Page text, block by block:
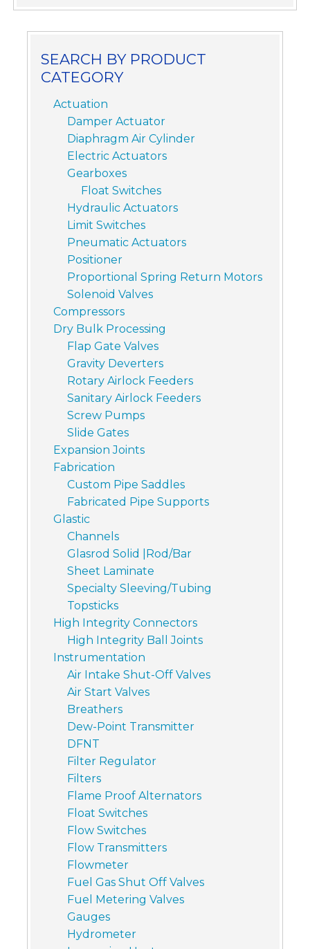
SEARCH BY PRODUCT
CATEGORY
Actuation
Damper Actuator
Diaphragm Air Cylinder
Electric Actuators
Gearboxes
Float Switches
Hydraulic Actuators
Limit Switches
Pneumatic Actuators
Positioner
Proportional Spring Return Motors
Solenoid Valves
Compressors
Dry Bulk Processing
Flap Gate Valves
Gravity Deverters
Rotary Airlock Feeders
Sanitary Airlock Feeders
Screw Pumps
Slide Gates
Expansion Joints
Fabrication
Custom Pipe Saddles
Fabricated Pipe Supports
Glastic
Channels
Glasrod Solid |Rod/Bar
Sheet Laminate
Specialty Sleeving/Tubing
Topsticks
High Integrity Connectors
High Integrity Ball Joints
Instrumentation
Air Intake Shut-Off Valves
Air Start Valves
Breathers
Dew-Point Transmitter
DFNT
Filter Regulator
Filters
Flame Proof Alternators
Float Switches
Flow Switches
Flow Transmitters
Flowmeter
Fuel Gas Shut Off Valves
Fuel Metering Valves
Gauges
Hydrometer